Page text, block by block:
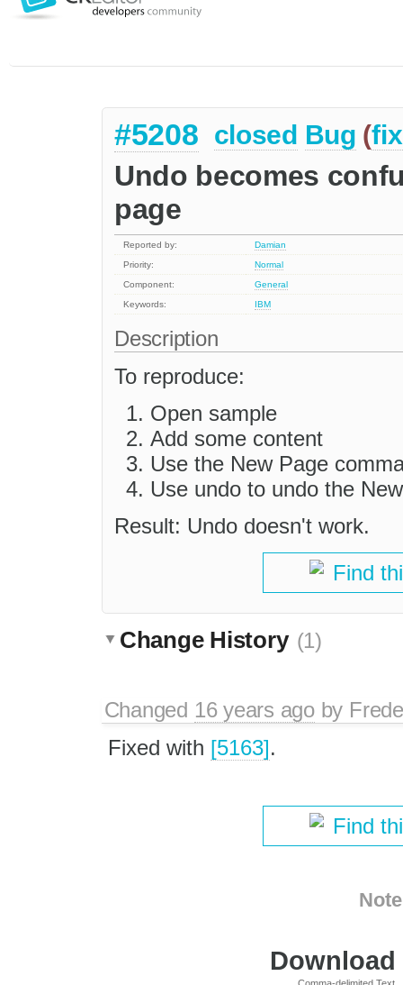
#5208 closed Bug (
Undo becomes
page
Reported by:
Damian
Priority:
Normal
Component:
General
Keywords:
IBM
Description
To reproduce:
Open sample
Add some content
Use the New Page
Use undo to undo the
Result: Undo doesn't work.
Find
Change History (1)
Changed 16 years agoby
Fixed with [5163].
Find